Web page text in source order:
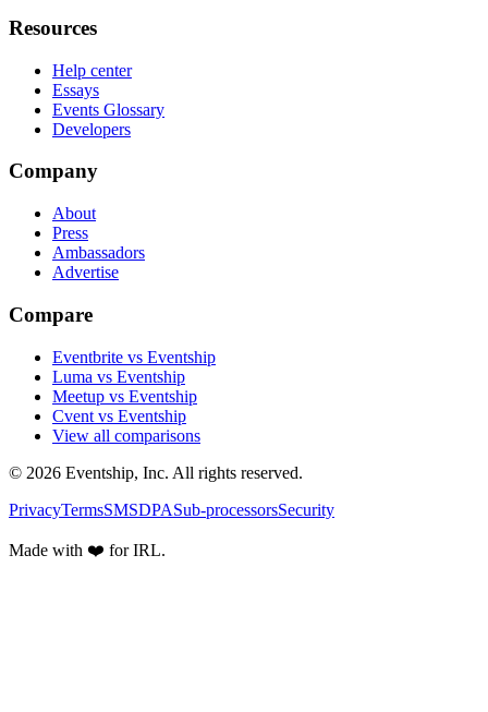
Resources
Help center
Essays
Events Glossary
Developers
Company
About
Press
Ambassadors
Advertise
Compare
Eventbrite vs Eventship
Luma vs Eventship
Meetup vs Eventship
Cvent vs Eventship
View all comparisons
© 2026 Eventship, Inc. All rights reserved.
PrivacyTermsSMSDPASub-processorsSecurity
Made with ❤️ for IRL.